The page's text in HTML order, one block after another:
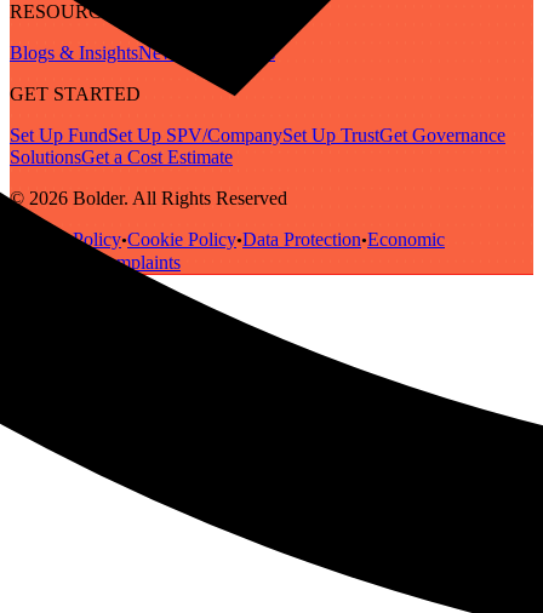
RESOURCES
Blogs & InsightsNewsletter
Guides
GET STARTED
Set Up FundSet Up SPV/CompanySet Up TrustGet Governance
SolutionsGet a Cost Estimate
© 2026 Bolder. All Rights Reserved
Privacy Policy•Cookie Policy•Data Protection•Economic
Complaints